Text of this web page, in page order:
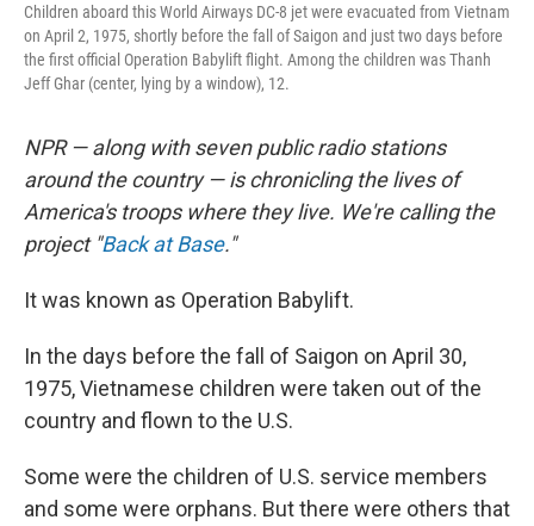
Children aboard this World Airways DC-8 jet were evacuated from Vietnam
on April 2, 1975, shortly before the fall of Saigon and just two days before
the first official Operation Babylift flight. Among the children was Thanh
Jeff Ghar (center, lying by a window), 12.
NPR — along with seven public radio stations
around the country — is chronicling the lives of
America's troops where they live. We're calling the
project "Back at Base."
It was known as Operation Babylift.
In the days before the fall of Saigon on April 30,
1975, Vietnamese children were taken out of the
country and flown to the U.S.
Some were the children of U.S. service members
and some were orphans. But there were others that